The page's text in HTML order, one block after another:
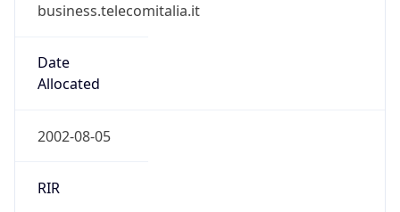
business.telecomitalia.it
Date
Allocated
2002-08-05
RIR